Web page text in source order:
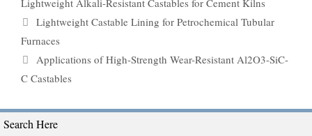
Lightweight Castable Lining for Petrochemical Tubular
Furnaces
Applications of High-Strength Wear-Resistant Al2O3-SiC-
C Castables
Search Here